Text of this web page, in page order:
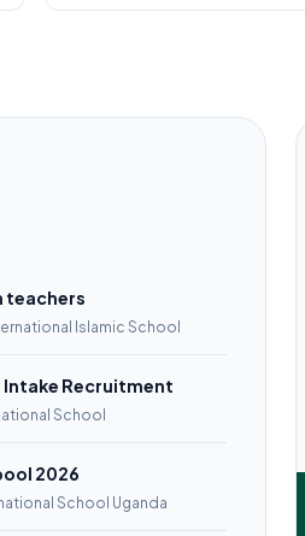
teachers
Islamic School
Recruitment
School
2026
School Uganda